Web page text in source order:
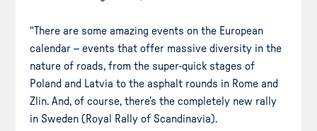
“There are some amazing events on the European
calendar – events that offer massive diversity in the
nature of roads, from the super-quick stages of
Poland and Latvia to the asphalt rounds in Rome and
Zlin. And, of course, there’s the completely new rally
in Sweden (Royal Rally of Scandinavia).